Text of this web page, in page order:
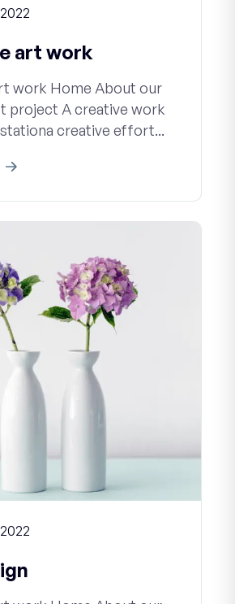
art work
work Home About our
project A creative work
creative effort...